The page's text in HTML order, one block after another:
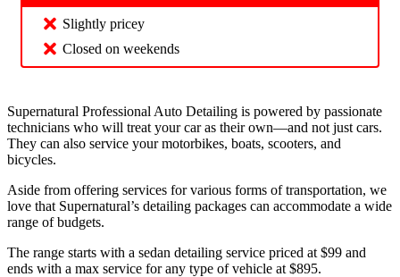
Slightly pricey
Closed on weekends
Supernatural Professional Auto Detailing is powered by passionate
technicians who will treat your car as their own—and not just cars.
They can also service your motorbikes, boats, scooters, and
bicycles.
Aside from offering services for various forms of transportation, we
love that Supernatural’s detailing packages can accommodate a wide
range of budgets.
The range starts with a sedan detailing service priced at $99 and
ends with a max service for any type of vehicle at $895.